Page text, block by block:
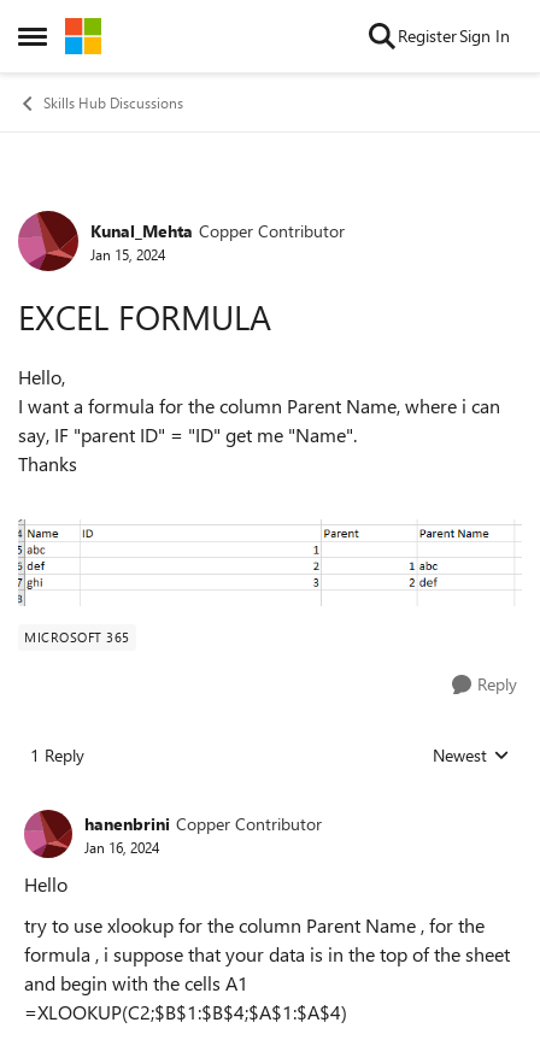
Open Side Menu
Skip to content RegisterSign In
Skills Hub Discussions
Forum Discussion
Kunal_Mehta Copper Contributor
Jan 15, 2024
EXCEL FORMULA
Hello,
I want a formula for the column Parent Name, where i can
say, IF "parent ID" = "ID" get me "Name".
Thanks
MICROSOFT 365
Reply
1 Reply Replies sorted
Newest
hanenbrini Copper Contributor
Jan 16, 2024
Hello
try to use xlookup for the column Parent Name , for the
formula , i suppose that your data is in the top of the sheet
and begin with the cells A1
=XLOOKUP(C2;$B$1:$B$4;$A$1:$A$4)